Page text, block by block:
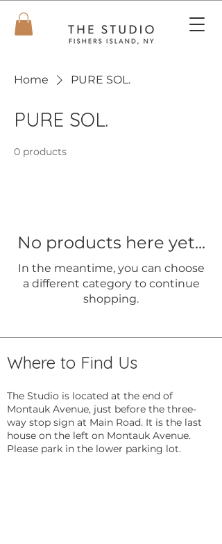
Home PURE SOL.
PURE SOL.
0 products
No products here yet...
In the meantime, you can choose
a different category to continue
shopping.
Where to Find Us
The Studio is located at the end of
Montauk Avenue, just before the three-
way stop sign at Main Road. It is the last
house on the left on Montauk Avenue.
Please park in the lower parking lot.